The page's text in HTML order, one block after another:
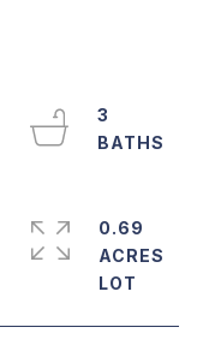
3
0.69
ACRES